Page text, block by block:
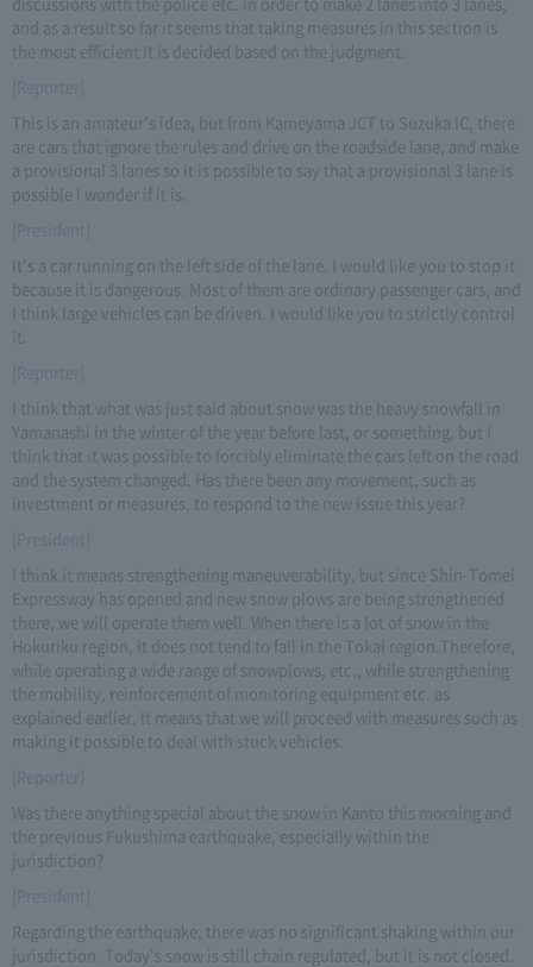
and as a result so far it seems that taking measures in this section is
the most efficient It is decided based on the judgment.
[Reporter]
This is an amateur's idea, but from Kameyama JCT to Suzuka IC, there
are cars that ignore the rules and drive on the roadside lane, and make
a provisional 3 lanes so it is possible to say that a provisional 3 lane is
possible I wonder if it is.
[President]
It's a car running on the left side of the lane. I would like you to stop it
because it is dangerous. Most of them are ordinary passenger cars, and
I think large vehicles can be driven. I would like you to strictly control
[Reporter]
I think that what was just said about snow was the heavy snowfall in
Yamanashi in the winter of the year before last, or something, but I
think that it was possible to forcibly eliminate the cars left on the road
and the system changed. Has there been any movement, such as
investment or measures, to respond to the new issue this year?
[President]
I think it means strengthening maneuverability, but since Shin-Tomei
Expressway has opened and new snow plows are being strengthened
there, we will operate them well. When there is a lot of snow in the
Hokuriku region, it does not tend to fall in the Tokai region.Therefore,
while operating a wide range of snowplows, etc., while strengthening
the mobility, reinforcement of monitoring equipment etc. as
explained earlier, It means that we will proceed with measures such as
making it possible to deal with stuck vehicles.
[Reporter]
Was there anything special about the snow in Kanto this morning and
the previous Fukushima earthquake, especially within the
jurisdiction?
[President]
Regarding the earthquake, there was no significant shaking within our
jurisdiction. Today's snow is still chain regulated, but it is not closed.